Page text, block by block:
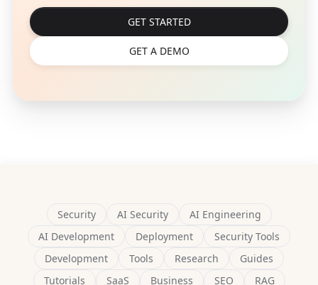
GET STARTED
GET A DEMO
Security AI Security
AI Engineering
AI Development
Deployment
Security Tools
Development
Tools Research
Guides
Tutorials
SaaS Business SEO RAG